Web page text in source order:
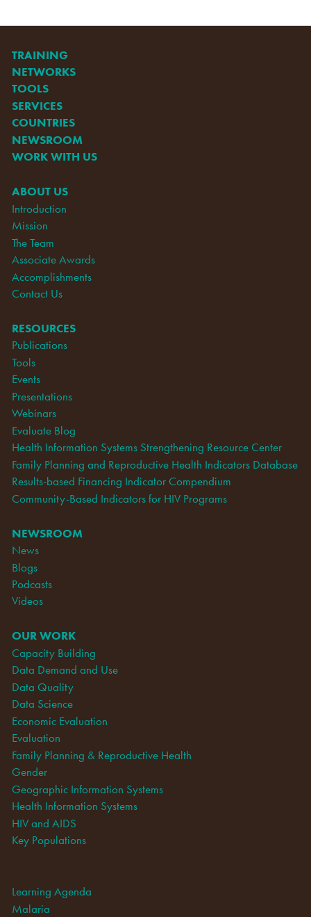
TRAINING
NETWORKS
TOOLS
SERVICES
COUNTRIES
NEWSROOM
WORK WITH US
ABOUT US
Introduction
Mission
The Team
Associate Awards
Accomplishments
Contact Us
RESOURCES
Publications
Tools
Events
Presentations
Webinars
Evaluate Blog
Health Information Systems Strengthening Resource Center
Family Planning and Reproductive Health Indicators Database
Results-based Financing Indicator Compendium
Community-Based Indicators for HIV Programs
NEWSROOM
News
Blogs
Podcasts
Videos
OUR WORK
Capacity Building
Data Demand and Use
Data Quality
Data Science
Economic Evaluation
Evaluation
Family Planning & Reproductive Health
Gender
Geographic Information Systems
Health Information Systems
HIV and AIDS
Key Populations
Learning Agenda
Malaria